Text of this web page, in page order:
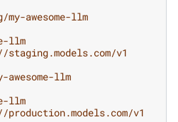
my-awesome-llm
llm
v1
awesome-llm
llm
v1